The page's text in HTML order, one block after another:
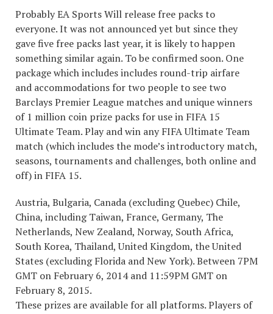
Probably EA Sports Will release free packs to
everyone. It was not announced yet but since they
gave five free packs last year, it is likely to happen
something similar again. To be confirmed soon. One
package which includes includes round-trip airfare
and accommodations for two people to see two
Barclays Premier League matches and unique winners
of 1 million coin prize packs for use in FIFA 15
Ultimate Team. Play and win any FIFA Ultimate Team
match (which includes the mode’s introductory match,
seasons, tournaments and challenges, both online and
off) in FIFA 15.
Austria, Bulgaria, Canada (excluding Quebec) Chile,
China, including Taiwan, France, Germany, The
Netherlands, New Zealand, Norway, South Africa,
South Korea, Thailand, United Kingdom, the United
States (excluding Florida and New York). Between 7PM
GMT on February 6, 2014 and 11:59PM GMT on
February 8, 2015.
These prizes are available for all platforms. Players of